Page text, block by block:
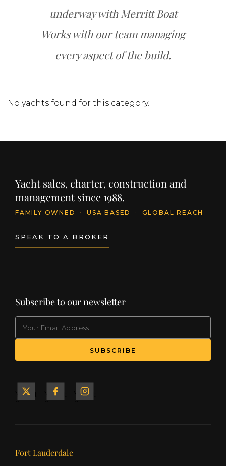
underway with Merritt Boat
Works with our team managing
every aspect of the build.
No yachts found for this category.
Yacht sales, charter, construction and
management since 1988.
FAMILY OWNED · USA BASED · GLOBAL REACH
SPEAK TO A BROKER
Subscribe to our newsletter
SUBSCRIBE
Yacht
Yacht
Yacht
Our offices
Fort Lauderdale